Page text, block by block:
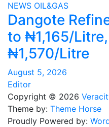
NEWS OIL&GAS
Dangote
to ₦1,165/
₦1,570/Litre
August 5, 2026
Editor
Copyright © 2026
Theme by: Theme Horse
Proudly Powered by: